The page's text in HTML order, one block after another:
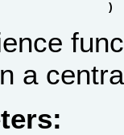
)
a